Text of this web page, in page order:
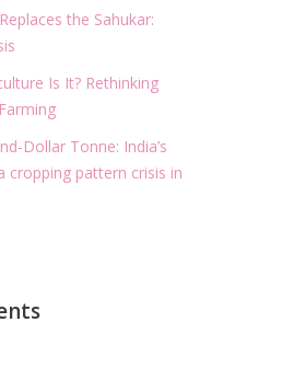
the Sahukar:
Is It? Rethinking
Dollar Tonne: India’s
cropping pattern crisis in